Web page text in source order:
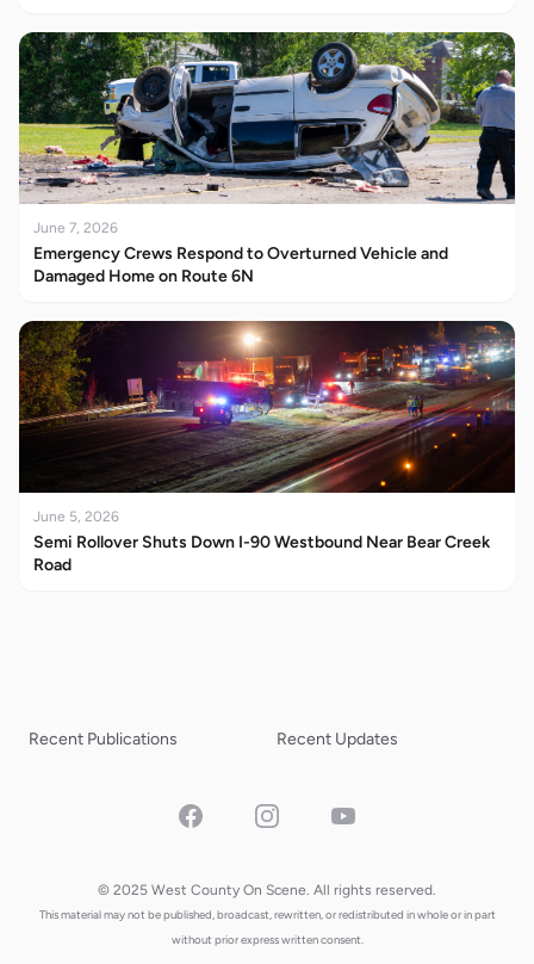
June 7, 2026
Emergency Crews Respond to Overturned Vehicle and
Damaged Home on Route 6N
June 5, 2026
Semi Rollover Shuts Down I-90 Westbound Near Bear Creek
Road
Recent Publications Recent Updates
FacebookInstagramYouTube
© 2025 West County On Scene. All rights reserved.
This material may not be published, broadcast, rewritten, or redistributed in whole or in part
without prior express written consent.